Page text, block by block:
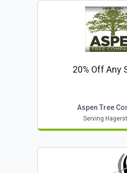
20% Off Any
Aspen Tree
Serving